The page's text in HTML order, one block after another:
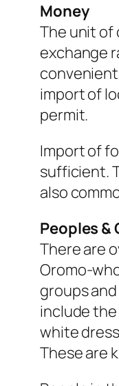
Money
The unit of
exchange
import of
permit.
Import of
sufficient.
also
Peoples &
There are
Oromo-
groups
include the
white
These are